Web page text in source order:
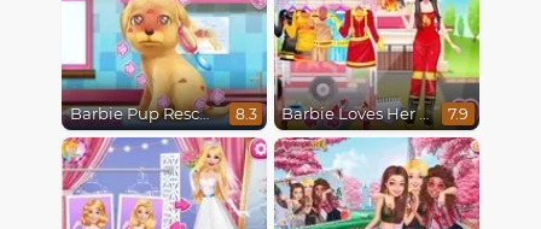
Barbie Pup Rescue 8.3 Barbie Loves Her Job 7.9